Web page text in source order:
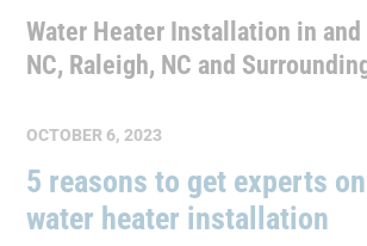
Water Heater Installation in and
NC, Raleigh, NC and
OCTOBER 6, 2023
5 reasons to get experts
water heater installation